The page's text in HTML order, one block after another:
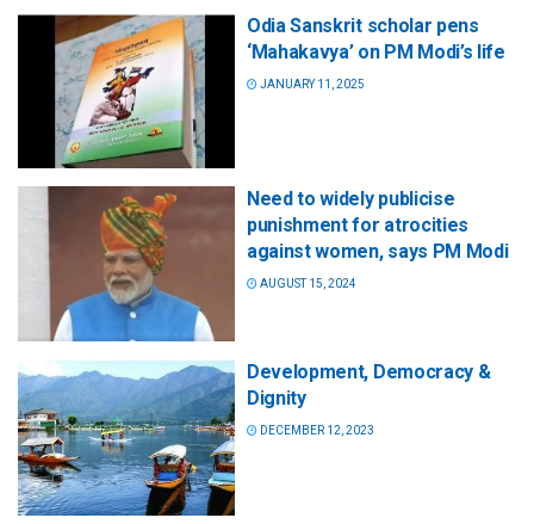
Odia Sanskrit scholar pens
‘Mahakavya’ on PM Modi’s life
JANUARY 11, 2025
Need to widely publicise
punishment for atrocities
against women, says PM Modi
AUGUST 15, 2024
Development, Democracy &
Dignity
DECEMBER 12, 2023